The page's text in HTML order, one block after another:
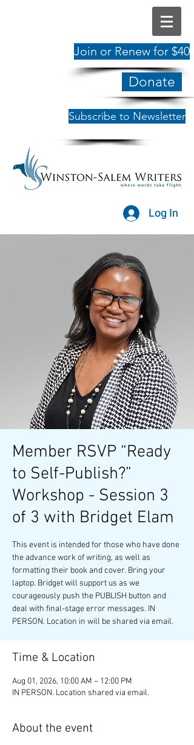
Join or Renew for $40
Donate
Subscribe to Newsletter
Log In
Member RSVP “Ready
to Self-Publish?”
Workshop - Session 3
of 3 with Bridget Elam
This event is intended for those who have done
the advance work of writing, as well as
formatting their book and cover. Bring your
laptop. Bridget will support us as we
courageously push the PUBLISH button and
deal with final-stage error messages. IN
PERSON. Location in will be shared via email.
Time & Location
Aug 01, 2026, 10:00 AM – 12:00 PM
IN PERSON. Location shared via email.
About the event